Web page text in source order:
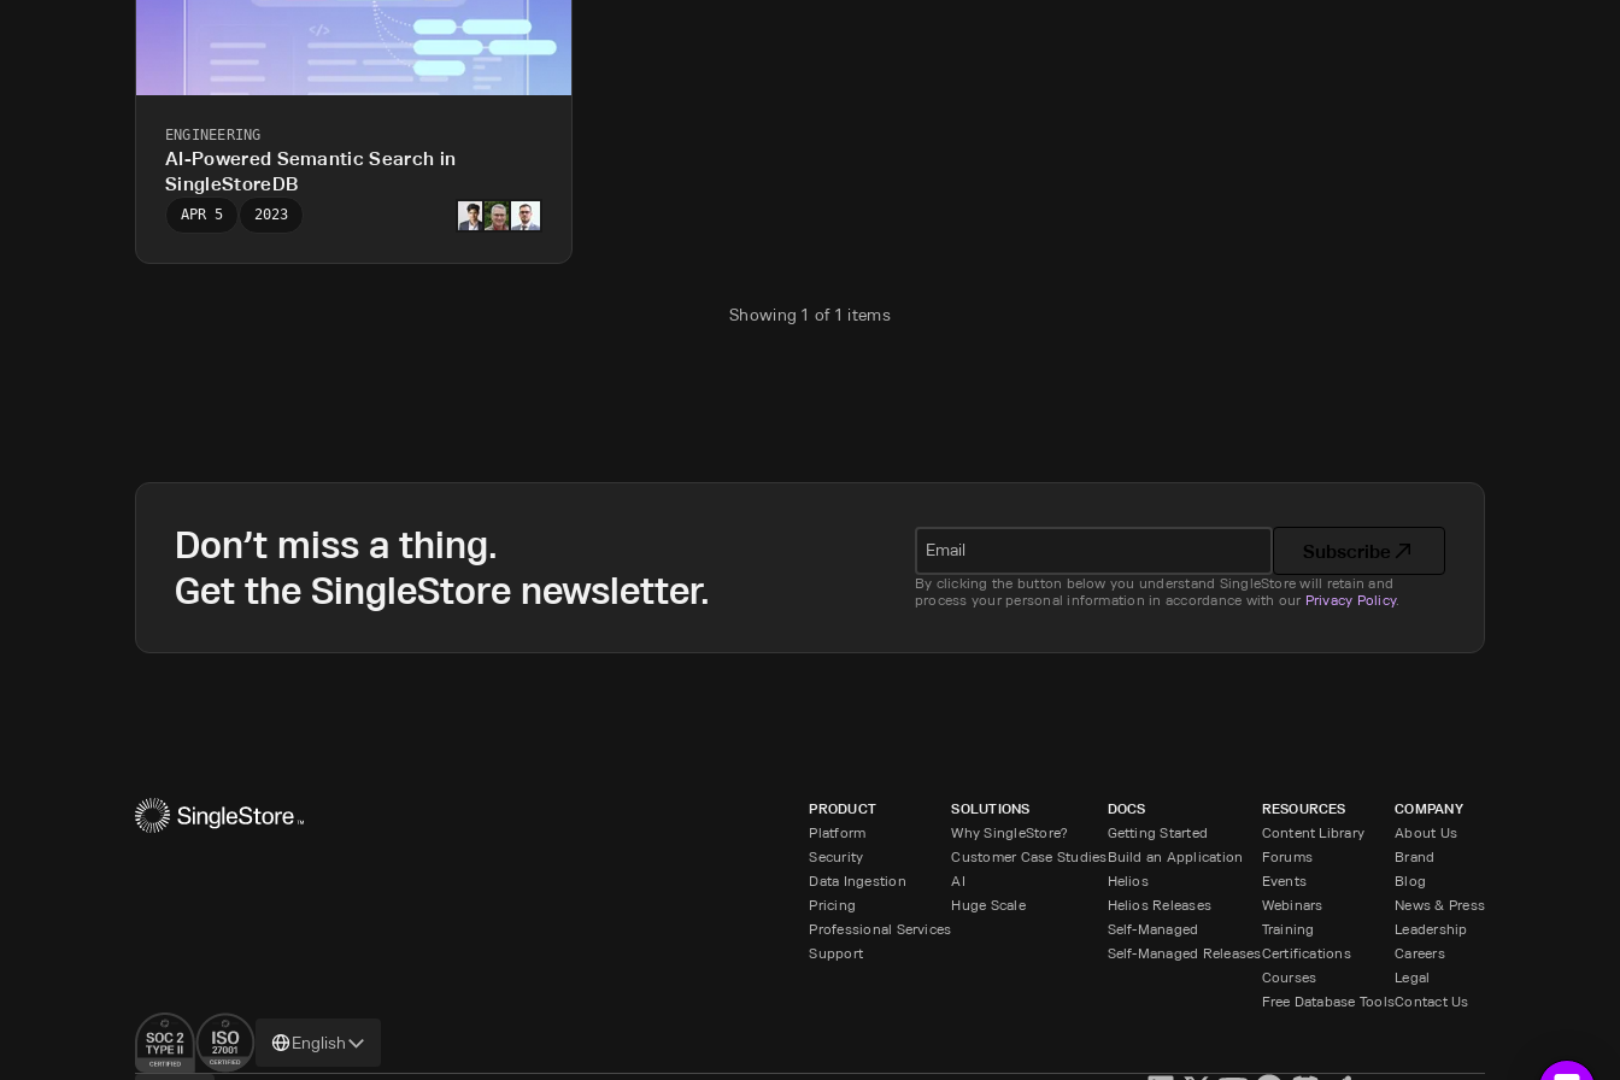
ENGINEERING
AI-Powered Semantic Search in
SingleStoreDB
APR 5 2023
Showing1 of 1 items
Don’t miss a thing.
Get the SingleStore newsletter.
Email Subscribe
By clicking the button below you understand SingleStore will retain and
process your personal information in accordance with our Privacy Policy.
PRODUCT
Platform
Security
Data Ingestion
Pricing
Professional Services
Support
SOLUTIONS
Why SingleStore?
Customer Case Studies
AI
Huge Scale
DOCS
Getting Started
Build an Application
Helios
Helios Releases
Self-Managed
Self-Managed Releases
RESOURCES
Content Library
Forums
Events
Webinars
Training
Certifications
Courses
Free Database Tools
COMPANY
About Us
Brand
Blog
News & Press
Leadership
Careers
Legal
Contact Us
Change
language
English